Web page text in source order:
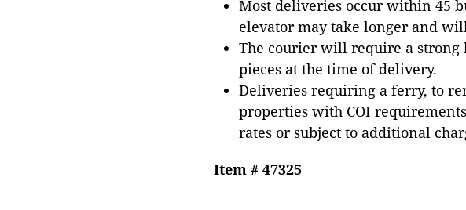
Most deliveries occur within 45
elevator may take longer and
The courier will require a strong
pieces at the time of delivery.
Deliveries requiring a ferry, to
properties with COI
rates or subject to additional
Item # 47325